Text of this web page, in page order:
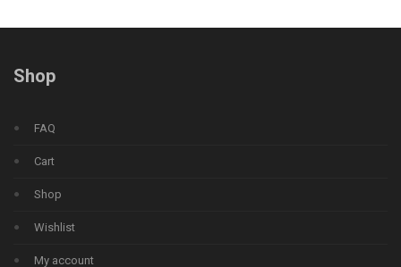
Shop
FAQ
Cart
Shop
Wishlist
My account